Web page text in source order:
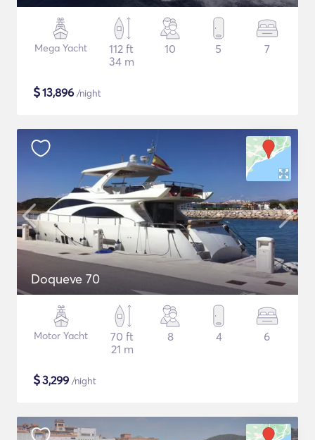
Mega Yacht
112 ft
34 m
10 5 7
$13,896 /night
Doqueve 70
Motor Yacht
70 ft
21 m
8 4 6
$3,299 /night